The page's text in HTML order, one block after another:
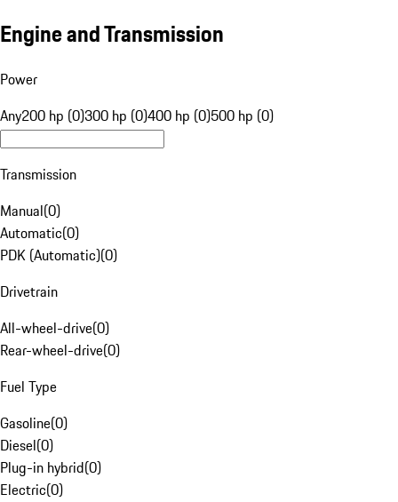
Engine and Transmission
Power
Any200 hp (0)300 hp (0)400 hp (0)500 hp (0)
Transmission
Manual(0)
Automatic(0)
PDK (Automatic)(0)
Drivetrain
All-wheel-drive(0)
Rear-wheel-drive(0)
Fuel Type
Gasoline(0)
Diesel(0)
Plug-in hybrid(0)
Electric(0)